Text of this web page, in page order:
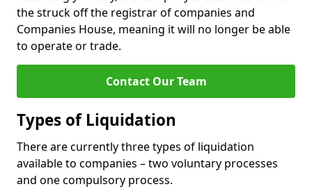
the struck off the registrar of companies and
Companies House, meaning it will no longer be able
to operate or trade.
Contact Our Team
Types of Liquidation
There are currently three types of liquidation
available to companies – two voluntary processes
and one compulsory process.